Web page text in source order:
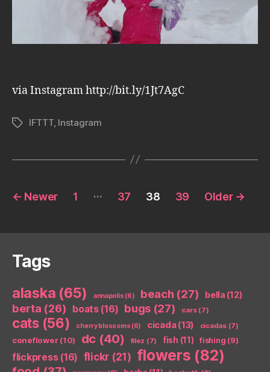
via Instagram http://bit.ly/1Jt7AgC
TagsIFTTT, Instagram
Posts
← Newer 1 … 37 38 39 Older →
Tags
alaska (65) annapolis (6) beach (27) bella (12)
berta (26) boats(16) bugs (27) cars(7)
cats(56) cherry blossoms (6) cicada(13) cicadas(7)
coneflower(10) dc (40) filez (7) fish (11) fishing (9)
flickpress(16) flickr (21) flowers (82)